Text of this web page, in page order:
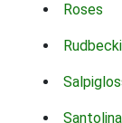
Roses
Santolina